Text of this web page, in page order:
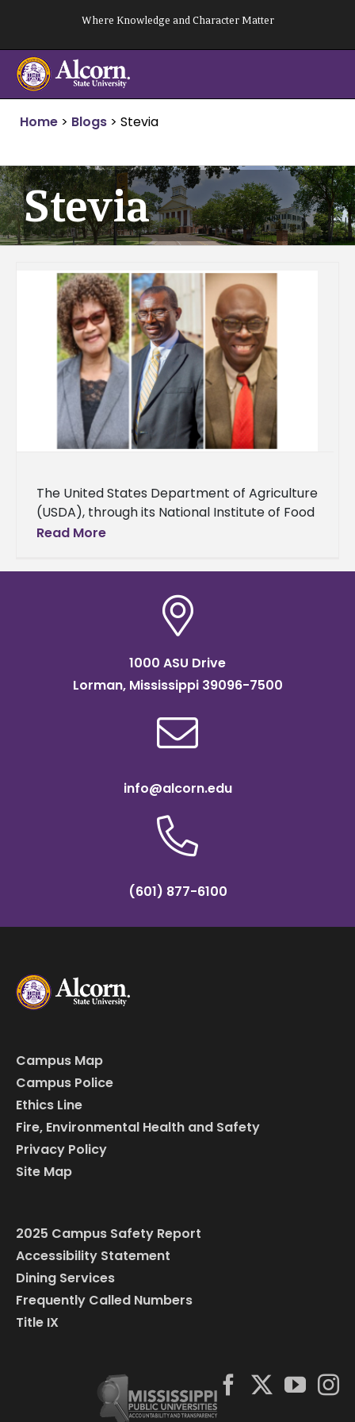
content
Where Knowledge and Character Matter
Home > Blogs > Stevia
Stevia
The United States Department of Agriculture
(USDA), through its National Institute of Food
and Agriculture (NIFA), awarded Alcorn State
building
Read More
1000 ASU Drive
Lorman, Mississippi 39096-7500
info@alcorn.edu
(601) 877-6100
Campus Map
Campus Police
Ethics Line
Fire, Environmental Health and Safety
Privacy Policy
Site Map
2025 Campus Safety Report
Accessibility Statement
Dining Services
Frequently Called Numbers
Title IX